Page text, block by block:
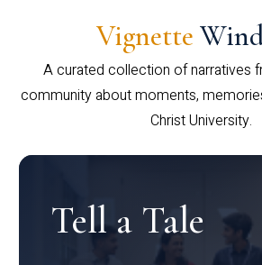
Vignette
A curated collection of narratives
community about moments,
Christ University.
Tell a Tale